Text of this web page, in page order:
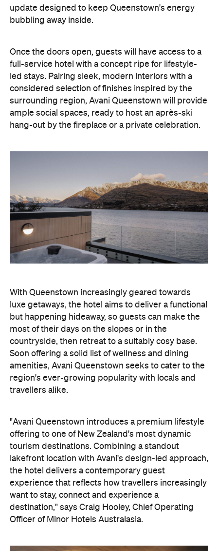
update designed to keep Queenstown's energy
bubbling away inside.
Once the doors open, guests will have access to a
full-service hotel with a concept ripe for lifestyle-
led stays. Pairing sleek, modern interiors with a
considered selection of finishes inspired by the
surrounding region, Avani Queenstown will provide
ample social spaces, ready to host an après-ski
hang-out by the fireplace or a private celebration.
With Queenstown increasingly geared towards
luxe getaways, the hotel aims to deliver a functional
but happening hideaway, so guests can make the
most of their days on the slopes or in the
countryside, then retreat to a suitably cosy base.
Soon offering a solid list of wellness and dining
amenities, Avani Queenstown seeks to cater to the
region's ever-growing popularity with locals and
travellers alike.
"Avani Queenstown introduces a premium lifestyle
offering to one of New Zealand's most dynamic
tourism destinations. Combining a standout
lakefront location with Avani's design-led approach,
the hotel delivers a contemporary guest
experience that reflects how travellers increasingly
want to stay, connect and experience a
destination," says Craig Hooley, Chief Operating
Officer of Minor Hotels Australasia.